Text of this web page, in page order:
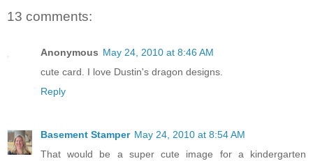
13 comments:
Anonymous May 24, 2010 at 8:46 AM
cute card. I love Dustin's dragon designs.
Reply
Basement Stamper May 24, 2010 at 8:54 AM
That would be a super cute image for a kindergarten